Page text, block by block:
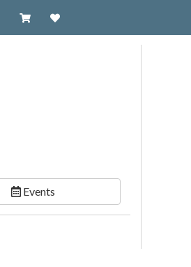
Visit our Zazzle Shop
Support Cheerful Ghost
Events